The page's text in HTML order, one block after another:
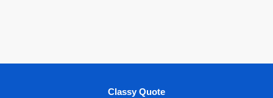
Classy Quote